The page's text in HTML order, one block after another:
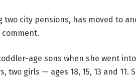
two city pensions, has moved to
age sons when she went
two girls — ages 18, 15, 13 and 11.